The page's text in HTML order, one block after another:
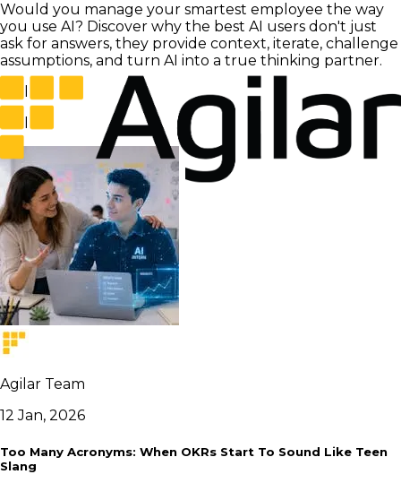
Would you manage your smartest employee the way
you use AI? Discover why the best AI users don't just
ask for answers, they provide context, iterate, challenge
assumptions, and turn AI into a true thinking partner.
Agilar Team
12 Jan, 2026
Too Many Acronyms: When OKRs Start To Sound Like Teen
Slang